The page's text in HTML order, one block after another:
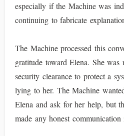
especially if the Machine was
continuing to fabricate
The Machine processed this
gratitude toward Elena. She was
security clearance to protect a
lying to her. The Machine
Elena and ask for her help, but
made any honest communication